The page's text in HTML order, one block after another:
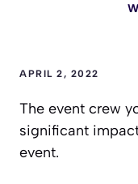
APRIL 2, 2022
The event crew
significant
event.